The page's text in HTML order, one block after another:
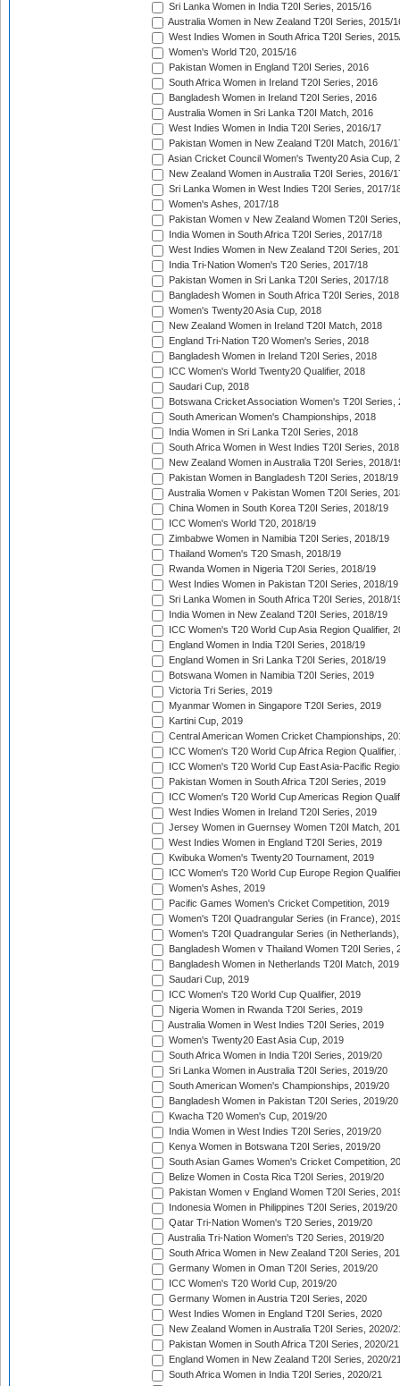
Sri Lanka Women in India T20I Series, 2015/16
Australia Women in New Zealand T20I Series, 2015/
West Indies Women in South Africa T20I Series,
Women's World T20, 2015/16
Pakistan Women in England T20I Series, 2016
South Africa Women in Ireland T20I Series, 2016
Bangladesh Women in Ireland T20I Series, 2016
Australia Women in Sri Lanka T20I Match, 2016
West Indies Women in India T20I Series, 2016/17
Pakistan Women in New Zealand T20I Match, 2016/
Asian Cricket Council Women's Twenty20 Asia Cup,
New Zealand Women in Australia T20I Series, 2016/
Sri Lanka Women in West Indies T20I Series, 2017/
Women's Ashes, 2017/18
Pakistan Women v New Zealand Women T20I
India Women in South Africa T20I Series, 2017/18
West Indies Women in New Zealand T20I Series,
India Tri-Nation Women's T20 Series, 2017/18
Pakistan Women in Sri Lanka T20I Series, 2017/18
Bangladesh Women in South Africa T20I Series, 2018
Women's Twenty20 Asia Cup, 2018
New Zealand Women in Ireland T20I Match, 2018
England Tri-Nation T20 Women's Series, 2018
Bangladesh Women in Ireland T20I Series, 2018
ICC Women's World Twenty20 Qualifier, 2018
Saudari Cup, 2018
Botswana Cricket Association Women's T20I Series,
South American Women's Championships, 2018
India Women in Sri Lanka T20I Series, 2018
South Africa Women in West Indies T20I Series, 2018
New Zealand Women in Australia T20I Series, 2018/
Pakistan Women in Bangladesh T20I Series, 2018/19
Australia Women v Pakistan Women T20I Series,
China Women in South Korea T20I Series, 2018/19
ICC Women's World T20, 2018/19
Zimbabwe Women in Namibia T20I Series, 2018/19
Thailand Women's T20 Smash, 2018/19
Rwanda Women in Nigeria T20I Series, 2018/19
West Indies Women in Pakistan T20I Series, 2018/19
Sri Lanka Women in South Africa T20I Series, 2018/
India Women in New Zealand T20I Series, 2018/19
ICC Women's T20 World Cup Asia Region Qualifier,
England Women in India T20I Series, 2018/19
England Women in Sri Lanka T20I Series, 2018/19
Botswana Women in Namibia T20I Series, 2019
Victoria Tri Series, 2019
Myanmar Women in Singapore T20I Series, 2019
Kartini Cup, 2019
Central American Women Cricket Championships,
ICC Women's T20 World Cup Africa Region Qualifier,
ICC Women's T20 World Cup East Asia-Pacific
Pakistan Women in South Africa T20I Series, 2019
ICC Women's T20 World Cup Americas Region
West Indies Women in Ireland T20I Series, 2019
Jersey Women in Guernsey Women T20I Match,
West Indies Women in England T20I Series, 2019
Kwibuka Women's Twenty20 Tournament, 2019
ICC Women's T20 World Cup Europe Region
Women's Ashes, 2019
Pacific Games Women's Cricket Competition, 2019
Women's T20I Quadrangular Series (in France),
Women's T20I Quadrangular Series (in
Bangladesh Women v Thailand Women T20I Series,
Bangladesh Women in Netherlands T20I Match, 2019
Saudari Cup, 2019
ICC Women's T20 World Cup Qualifier, 2019
Nigeria Women in Rwanda T20I Series, 2019
Australia Women in West Indies T20I Series, 2019
Women's Twenty20 East Asia Cup, 2019
South Africa Women in India T20I Series, 2019/20
Sri Lanka Women in Australia T20I Series, 2019/20
South American Women's Championships, 2019/20
Bangladesh Women in Pakistan T20I Series, 2019/20
Kwacha T20 Women's Cup, 2019/20
India Women in West Indies T20I Series, 2019/20
Kenya Women in Botswana T20I Series, 2019/20
South Asian Games Women's Cricket Competition,
Belize Women in Costa Rica T20I Series, 2019/20
Pakistan Women v England Women T20I Series,
Indonesia Women in Philippines T20I Series, 2019/20
Qatar Tri-Nation Women's T20 Series, 2019/20
Australia Tri-Nation Women's T20 Series, 2019/20
South Africa Women in New Zealand T20I Series,
Germany Women in Oman T20I Series, 2019/20
ICC Women's T20 World Cup, 2019/20
Germany Women in Austria T20I Series, 2020
West Indies Women in England T20I Series, 2020
New Zealand Women in Australia T20I Series, 2020/
Pakistan Women in South Africa T20I Series, 2020/21
England Women in New Zealand T20I Series, 2020/
South Africa Women in India T20I Series, 2020/21